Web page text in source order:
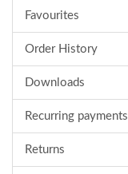
Favourites
Order History
Downloads
Recurring payments
Returns